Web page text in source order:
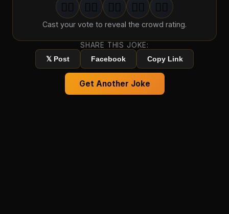
1groan
🤦‍♂️ 2groans
🤦‍♂️ 3groans
🤦‍♂️ 4groans
🤦‍♂️ 5groan
🤦‍♂️
Cast your vote to reveal the crowd rating.
SHARE THIS JOKE:
𝕏 Post
Facebook Copy Link
Get Another Joke